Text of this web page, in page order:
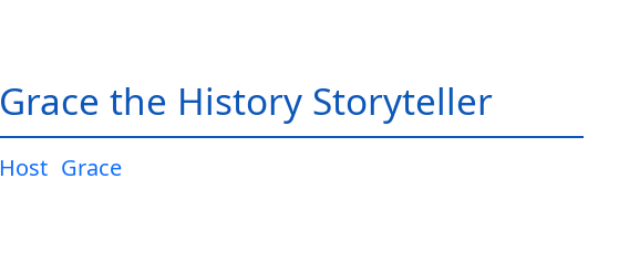
Grace the History Storyteller
Host Grace